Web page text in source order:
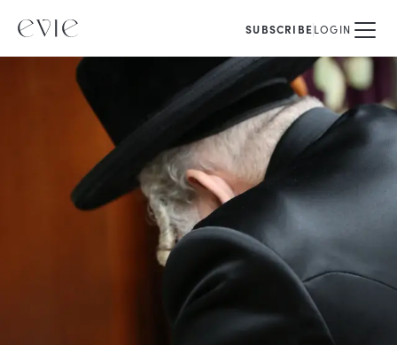
SUBSCRIBELOGIN